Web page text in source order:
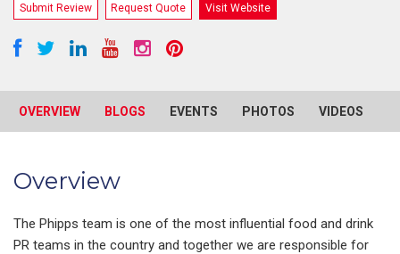
Submit Review Request Quote Visit Website
OVERVIEW BLOGS EVENTS PHOTOS VIDEOS
Overview
The Phipps team is one of the most influential food and drink
PR teams in the country and together we are responsible for